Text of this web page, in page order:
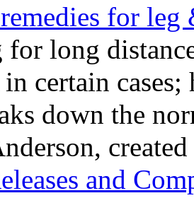
remedies for
long
certain cases;
down the
and